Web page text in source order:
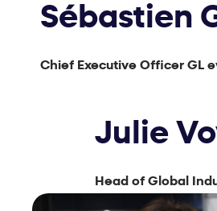
Sébastien
Chief Executive Officer GL
Julie
Head of Global